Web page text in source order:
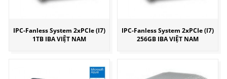
IPC-Fanless System 2xPCIe (I7)
1TB IBA VIỆT NAM
IPC-Fanless System 2xPCIe (I7)
256GB IBA VIỆT NAM